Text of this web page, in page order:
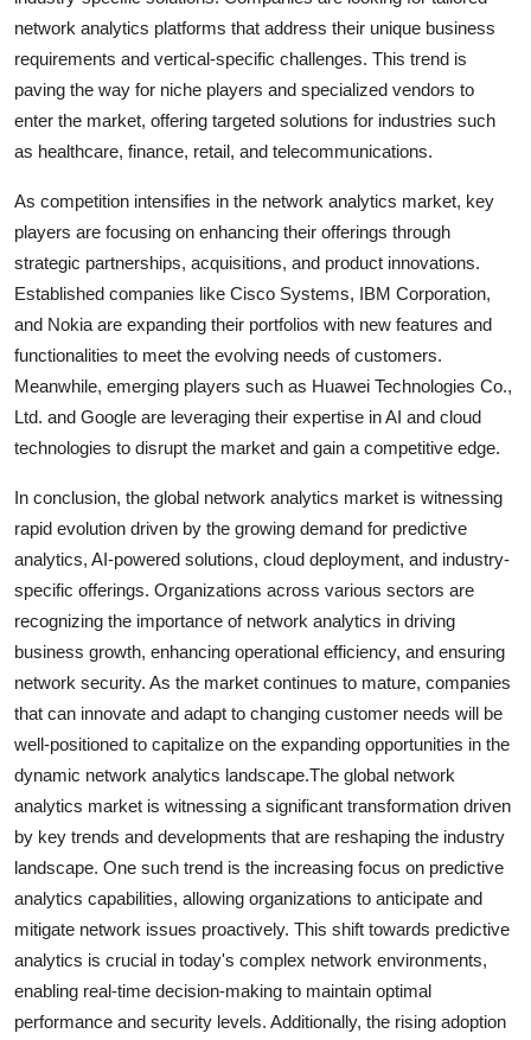
network analytics platforms that address their unique business
requirements and vertical-specific challenges. This trend is
paving the way for niche players and specialized vendors to
enter the market, offering targeted solutions for industries such
as healthcare, finance, retail, and telecommunications.
As competition intensifies in the network analytics market, key
players are focusing on enhancing their offerings through
strategic partnerships, acquisitions, and product innovations.
Established companies like Cisco Systems, IBM Corporation,
and Nokia are expanding their portfolios with new features and
functionalities to meet the evolving needs of customers.
Meanwhile, emerging players such as Huawei Technologies Co.,
Ltd. and Google are leveraging their expertise in AI and cloud
technologies to disrupt the market and gain a competitive edge.
In conclusion, the global network analytics market is witnessing
rapid evolution driven by the growing demand for predictive
analytics, AI-powered solutions, cloud deployment, and industry-
specific offerings. Organizations across various sectors are
recognizing the importance of network analytics in driving
business growth, enhancing operational efficiency, and ensuring
network security. As the market continues to mature, companies
that can innovate and adapt to changing customer needs will be
well-positioned to capitalize on the expanding opportunities in the
dynamic network analytics landscape.The global network
analytics market is witnessing a significant transformation driven
by key trends and developments that are reshaping the industry
landscape. One such trend is the increasing focus on predictive
analytics capabilities, allowing organizations to anticipate and
mitigate network issues proactively. This shift towards predictive
analytics is crucial in today's complex network environments,
enabling real-time decision-making to maintain optimal
performance and security levels. Additionally, the rising adoption